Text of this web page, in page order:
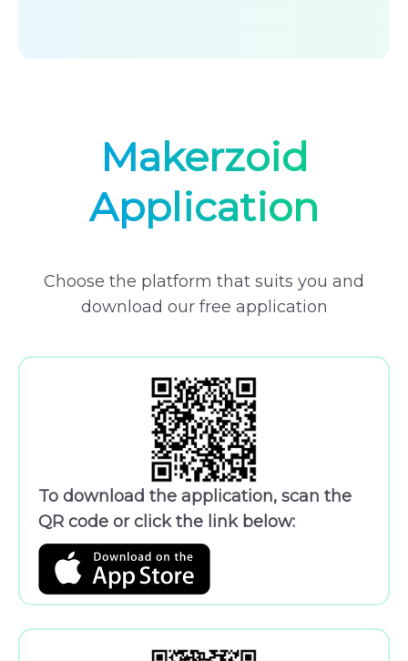
Makerzoid
Application
Choose the platform that suits you and
download our free application
To download the application, scan the
QR code or click the link below: